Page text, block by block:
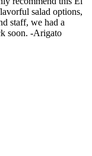
salad options,
staff, we had a
soon. -Arigato